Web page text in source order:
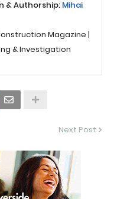
& Authorship: Mihai
Magazine |
& Investigation
Next Post